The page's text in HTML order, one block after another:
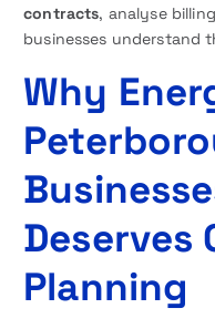
contracts, analyse
businesses understand
Why
Deserves
Planning